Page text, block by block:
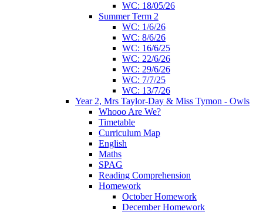
WC: 18/05/26
Summer Term 2
WC: 1/6/26
WC: 8/6/26
WC: 16/6/25
WC: 22/6/26
WC: 29/6/26
WC: 7/7/25
WC: 13/7/26
Year 2, Mrs Taylor-Day & Miss Tymon - Owls
Whooo Are We?
Timetable
Curriculum Map
English
Maths
SPAG
Reading Comprehension
Homework
October Homework
December Homework